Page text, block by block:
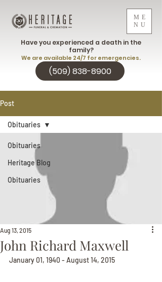
ME
NU
(509) 838-8900
Have you experienced a death in the
family?
We are available 24/7 for emergencies.
Post
Obituaries
Heritage Blog
Obituaries
Obituaries
John Richard Maxwell
Aug 13, 2015
January 01, 1940 - August 14, 2015